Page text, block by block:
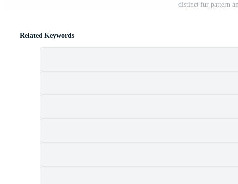
distinct fur pattern
Related Keywords